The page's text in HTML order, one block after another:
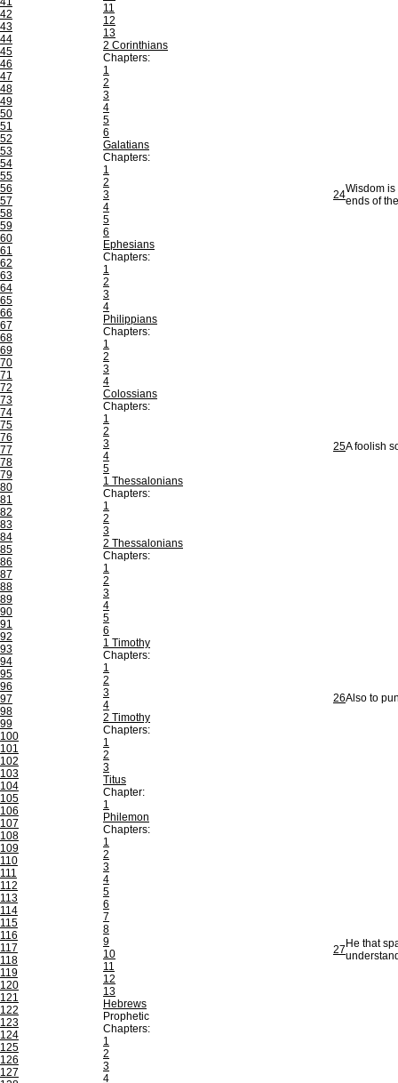
42
43
44
45
46
47
48
49
50
51
52
53
54
55
56
57
58
59
60
61
62
63
64
65
66
67
68
69
70
71
72
73
74
75
76
77
78
79
80
81
82
83
84
85
86
87
88
89
90
91
92
93
94
95
96
97
98
99
100
101
102
103
104
105
106
107
108
109
110
111
112
113
114
115
116
117
118
119
120
121
122
123
124
125
126
127
11
12
13
2 Corinthians
Chapters:
1
2
3
4
5
6
Galatians
Chapters:
1
2
3
4
5
6
Ephesians
Chapters:
1
2
3
4
Philippians
Chapters:
1
2
3
4
Colossians
Chapters:
1
2
3
4
5
1 Thessalonians
Chapters:
1
2
3
2 Thessalonians
Chapters:
1
2
3
4
5
6
1 Timothy
Chapters:
1
2
3
4
2 Timothy
Chapters:
1
2
3
Titus
Chapter:
1
Philemon
Chapters:
1
2
3
4
5
6
7
8
9
10
11
12
13
Hebrews
Prophetic
Chapters:
1
2
3
4
24Wisdom is
ends of
25A foolish
26Also to
27 He that